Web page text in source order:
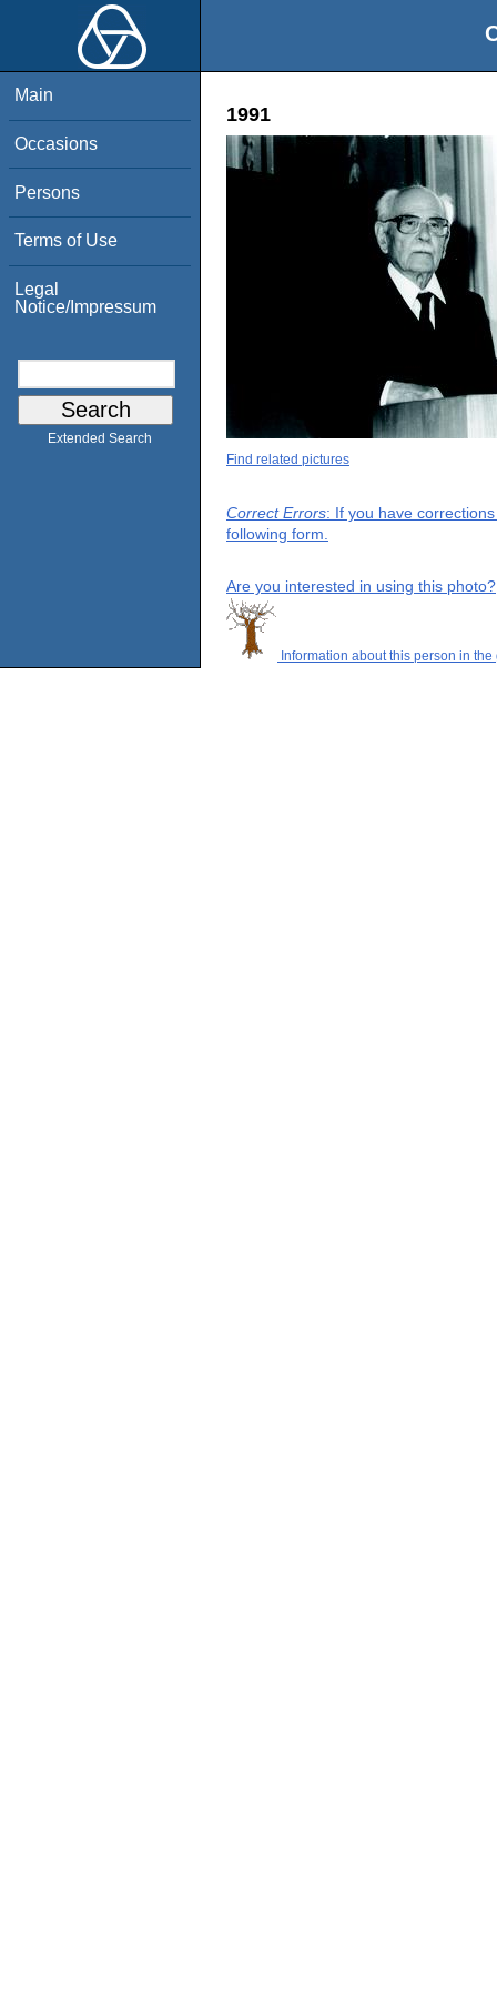
Main
Occasions
Persons
Terms of Use
Legal
Notice/Impressum
Extended Search
1991
Find related pictures
Correct Errors: If you have
following form.
Are you interested in using this photo?
Information about this person in